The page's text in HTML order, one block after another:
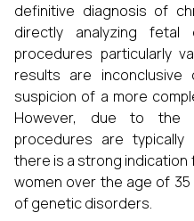
definitive diagnosis of
directly analyzing fetal
procedures particularly
results are
suspicion of a more
However, due to the
procedures are
there is a strong
women over the age of
of genetic disorders.